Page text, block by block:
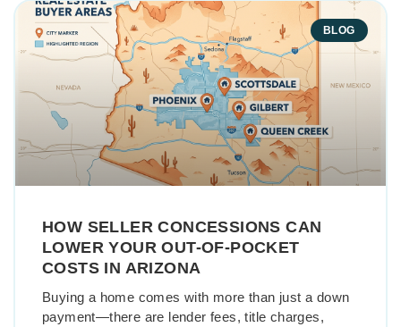
BLOG
HOW SELLER CONCESSIONS CAN
LOWER YOUR OUT-OF-POCKET
COSTS IN ARIZONA
Buying a home comes with more than just a down
payment—there are lender fees, title charges,